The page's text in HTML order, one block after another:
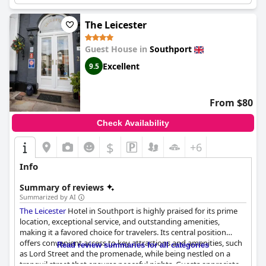
Resort & Spais a lovely place to stay, perfect for those looking
for a convenient location to relax and unwind.
The Leicester
Guest House in Southport
9.5 Excellent
From $80
Check Availability
$ +6
Info
Summary of reviews
Summarized by AI
The LeicesterHotel in Southport is highly praised for its prime
location, exceptional service, and outstanding amenities,
making it a favored choice for travelers. Its central position
offers convenient access to key attractions and amenities, such
as Lord Street and the promenade, while being nestled on a
Read review summaries for all categories